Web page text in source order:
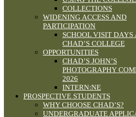
COLLECTIONS
WIDENING ACCESS AND
PARTICIPATION
SCHOOL VISIT DAYS
CHAD’S COLLEGE
OPPORTUNITIES
CHAD’S JOHN’S
PHOTOGRAPHY
2026
INTERN:NE
PROSPECTIVE STUDENTS
WHY CHOOSE CHAD’S?
UNDERGRADUATE